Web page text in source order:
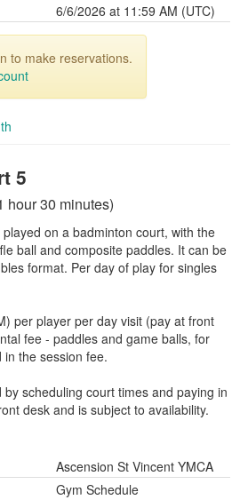
6/6/2026 at 11:59 AM (UTC)
to make reservations.
5
hour 30 minutes)
on a badminton court, with the
ball and composite paddles. It can be
format. Per day of play for singles
per player per day visit (pay at front
fee - paddles and game balls, for
the session fee.
scheduling court times and paying in
desk and is subject to availability.
Ascension St Vincent YMCA
Gym Schedule